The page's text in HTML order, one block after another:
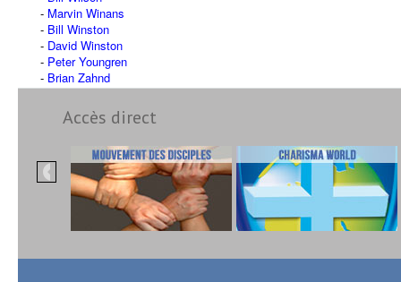
Marvin Winans
Bill Winston
David Winston
Peter Youngren
Brian Zahnd
Accès direct